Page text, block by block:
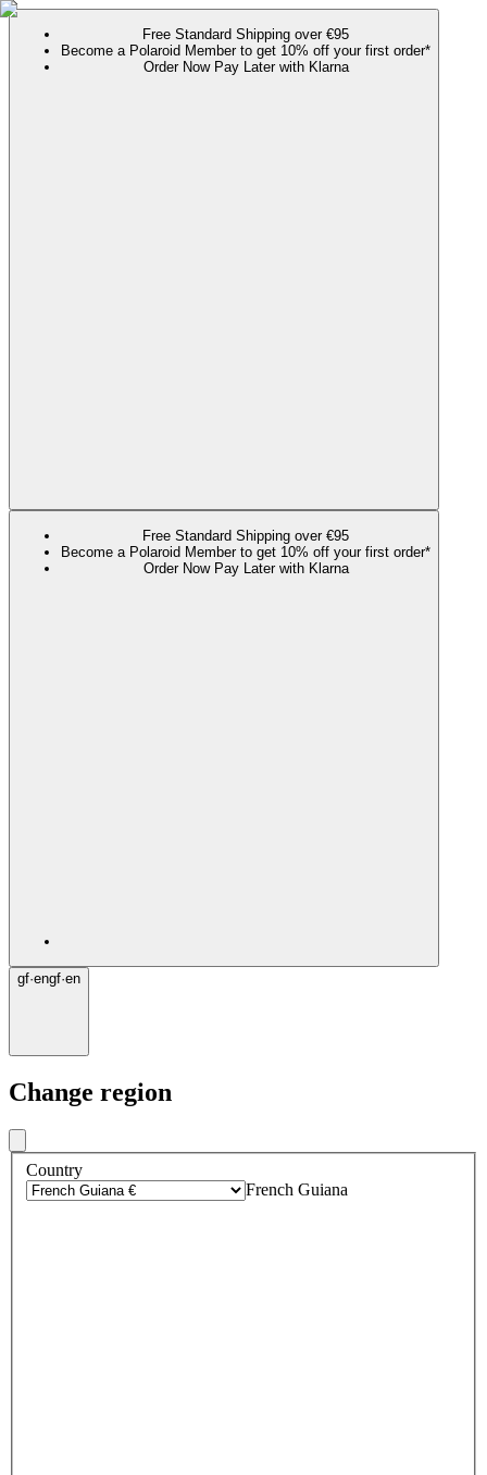
Free Standard Shipping over €95
Become a Polaroid Member to get 10% off your first order*
Order Now Pay Later with Klarna
Free Standard Shipping over €95
Become a Polaroid Member to get 10% off your first order*
Order Now Pay Later with Klarna
gf·engf·en
Change region
Country
French Guiana